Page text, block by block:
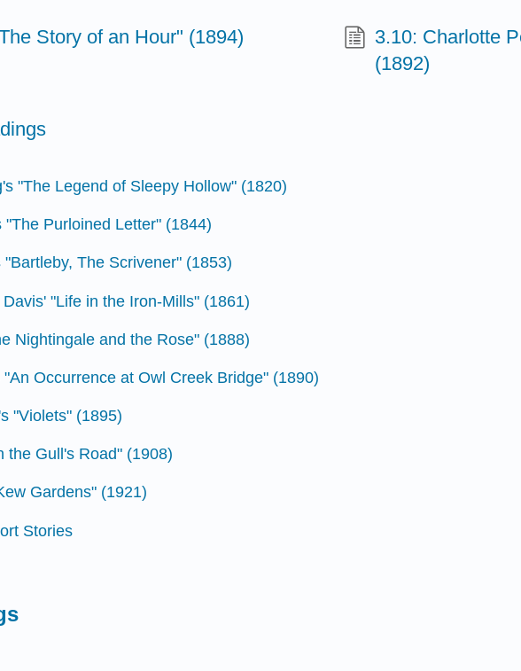
Story of an Hour" (1894)
3.10: Charlotte
(1892)
"The Legend of Sleepy Hollow" (1820)
Purloined Letter" (1844)
The Scrivener" (1853)
"Life in the Iron-Mills" (1861)
Nightingale and the Rose" (1888)
Occurrence at Owl Creek Bridge" (1890)
"Violets" (1895)
the Gull's Road" (1908)
Gardens" (1921)
Stories